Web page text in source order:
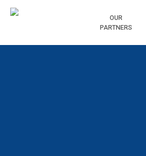
OUR
PARTNERS